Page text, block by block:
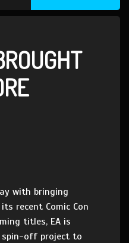
with bringing
recent Comic Con
titles, EA is
spin-off project to